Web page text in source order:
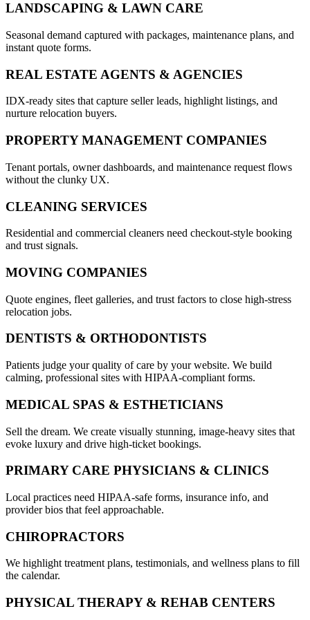
LANDSCAPING & LAWN CARE
Seasonal demand captured with packages, maintenance plans, and
instant quote forms.
REAL ESTATE AGENTS & AGENCIES
IDX-ready sites that capture seller leads, highlight listings, and
nurture relocation buyers.
PROPERTY MANAGEMENT COMPANIES
Tenant portals, owner dashboards, and maintenance request flows
without the clunky UX.
CLEANING SERVICES
Residential and commercial cleaners need checkout-style booking
and trust signals.
MOVING COMPANIES
Quote engines, fleet galleries, and trust factors to close high-stress
relocation jobs.
DENTISTS & ORTHODONTISTS
Patients judge your quality of care by your website. We build
calming, professional sites with HIPAA-compliant forms.
MEDICAL SPAS & ESTHETICIANS
Sell the dream. We create visually stunning, image-heavy sites that
evoke luxury and drive high-ticket bookings.
PRIMARY CARE PHYSICIANS & CLINICS
Local practices need HIPAA-safe forms, insurance info, and
provider bios that feel approachable.
CHIROPRACTORS
We highlight treatment plans, testimonials, and wellness plans to fill
the calendar.
PHYSICAL THERAPY & REHAB CENTERS